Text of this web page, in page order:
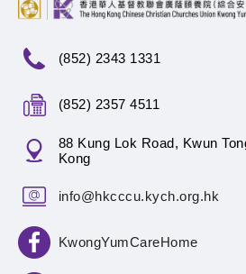
(852) 2343 1331
(852) 2357 4511
88 Kung Lok Road, Kwun
Kong
info@hkcccu.kych.org.hk
KwongYumCareHome